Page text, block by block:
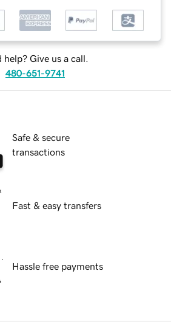
help? Give us a call.
480-651-9741
Safe & secure
transactions
Fast & easy transfers
Hassle free payments